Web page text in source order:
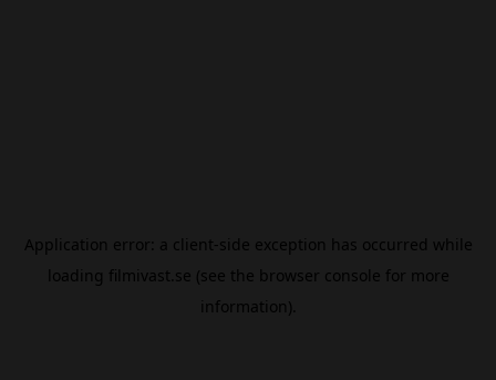
Application error: a client-side exception has occurred while
loading filmivast.se (see the browser console for more
information).